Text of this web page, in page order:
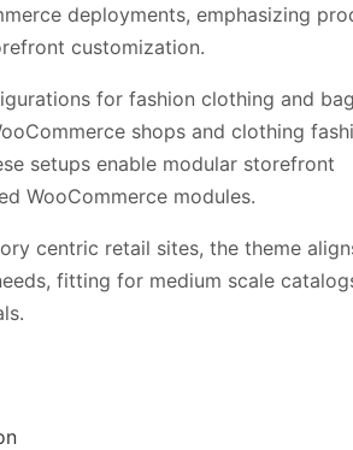
deployments, emphasizing
customization.
for fashion clothing and
shops and clothing
setups enable modular storefront
WooCommerce modules.
centric retail sites, the theme
fitting for medium scale